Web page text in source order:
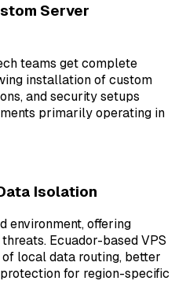
Server
teams get complete
installation of custom
and security setups
primarily operating in
Isolation
environment, offering
Ecuador-based VPS
local data routing, better
for region-specific